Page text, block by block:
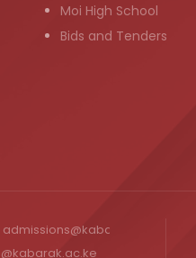
Moi High School
Bids and Tenders
admissions@kabarak.ac.ke